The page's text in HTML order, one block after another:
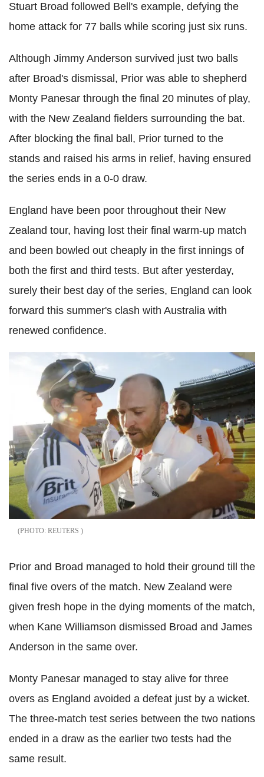
Stuart Broad followed Bell's example, defying the
home attack for 77 balls while scoring just six runs.
Although Jimmy Anderson survived just two balls
after Broad's dismissal, Prior was able to shepherd
Monty Panesar through the final 20 minutes of play,
with the New Zealand fielders surrounding the bat.
After blocking the final ball, Prior turned to the
stands and raised his arms in relief, having ensured
the series ends in a 0-0 draw.
England have been poor throughout their New
Zealand tour, having lost their final warm-up match
and been bowled out cheaply in the first innings of
both the first and third tests. But after yesterday,
surely their best day of the series, England can look
forward this summer's clash with Australia with
renewed confidence.
REUTERS
Prior and Broad managed to hold their ground till the
final five overs of the match. New Zealand were
given fresh hope in the dying moments of the match,
when Kane Williamson dismissed Broad and James
Anderson in the same over.
Monty Panesar managed to stay alive for three
overs as England avoided a defeat just by a wicket.
The three-match test series between the two nations
ended in a draw as the earlier two tests had the
same result.